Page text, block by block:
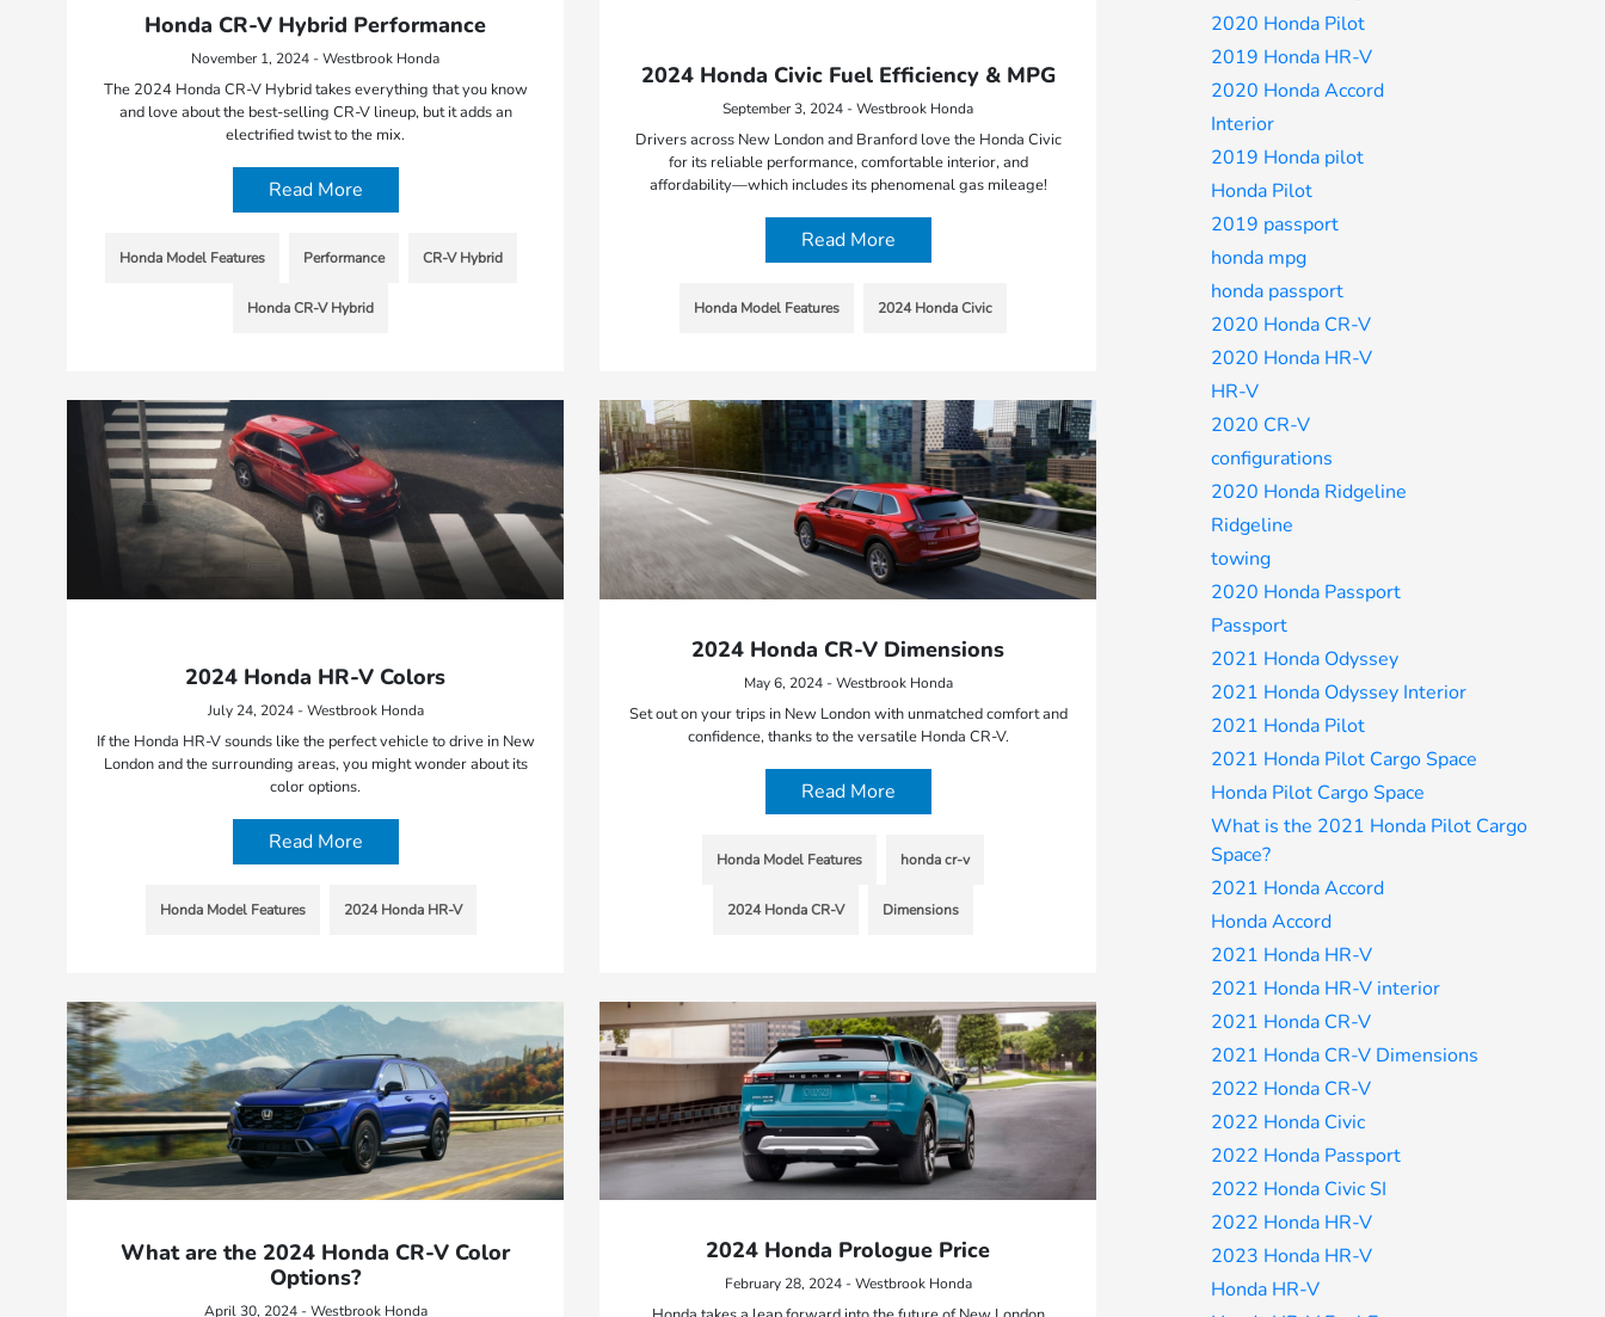
Honda CR-V Hybrid Performance
November 1, 2024 - Westbrook Honda
The 2024 Honda CR-V Hybrid takes everything that you know
and love about the best-selling CR-V lineup, but it adds an
electrified twist to the mix.
Read More
Honda Model Features Performance CR-V Hybrid
Honda CR-V Hybrid
2024 Honda Civic Fuel Efficiency & MPG
September 3, 2024 - Westbrook Honda
Drivers across New London and Branford love the Honda Civic
for its reliable performance, comfortable interior, and
affordability—which includes its phenomenal gas mileage!
Read More
Honda Model Features 2024 Honda Civic
2024 Honda HR-V Colors
July 24, 2024 - Westbrook Honda
If the Honda HR-V sounds like the perfect vehicle to drive in New
London and the surrounding areas, you might wonder about its
color options.
Read More
Honda Model Features 2024 Honda HR-V
2024 Honda CR-V Dimensions
May 6, 2024 - Westbrook Honda
Set out on your trips in New London with unmatched comfort and
confidence, thanks to the versatile Honda CR-V.
Read More
Honda Model Features honda cr-v
2024 Honda CR-V Dimensions
What are the 2024 Honda CR-V Color
Options?
April 30, 2024 - Westbrook Honda
2024 Honda Prologue Price
February 28, 2024 - Westbrook Honda
2020 Honda Pilot
2019 Honda HR-V
2020 Honda Accord
Interior
2019 Honda pilot
Honda Pilot
2019 passport
honda mpg
honda passport
2020 Honda CR-V
2020 Honda HR-V
HR-V
2020 CR-V
configurations
2020 Honda Ridgeline
Ridgeline
towing
2020 Honda Passport
Passport
2021 Honda Odyssey
2021 Honda Odyssey Interior
2021 Honda Pilot
2021 Honda Pilot Cargo Space
Honda Pilot Cargo Space
What is the 2021 Honda Pilot Cargo
Space?
2021 Honda Accord
Honda Accord
2021 Honda HR-V
2021 Honda HR-V interior
2021 Honda CR-V
2021 Honda CR-V Dimensions
2022 Honda CR-V
2022 Honda Civic
2022 Honda Passport
2022 Honda Civic SI
2022 Honda HR-V
2023 Honda HR-V
Honda HR-V